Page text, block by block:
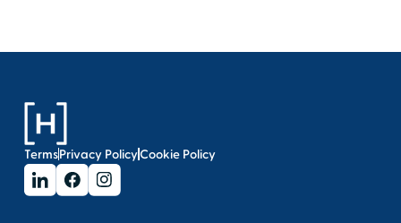
TermsPrivacy PolicyCookie Policy